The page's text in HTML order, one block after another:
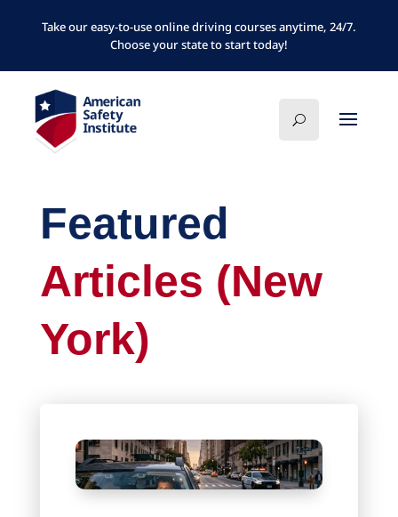
Take our easy-to-use online driving courses anytime, 24/7.
Choose your state to start today!
Featured
Articles (New
York)